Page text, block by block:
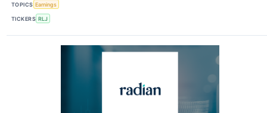
TOPICS Earnings
TICKERS RLJ